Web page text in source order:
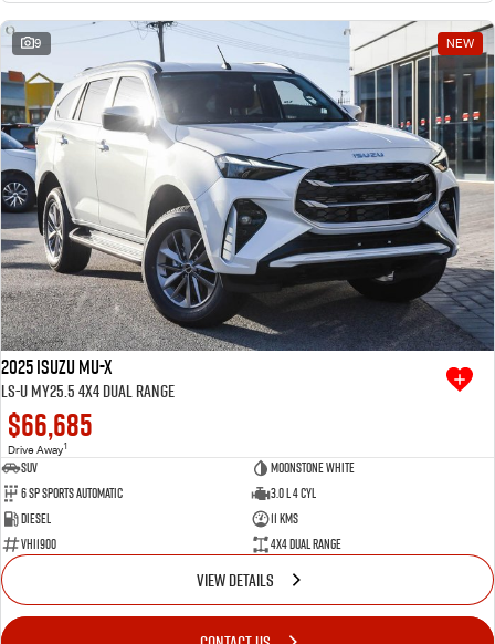
9 NEW
2025 Isuzu MU-X
LS-U MY25.5 4X4 Dual Range
$66,685
Drive Away1
SUV
Moonstone White
6 SP Sports Automatic
3.0 L 4 Cyl
Diesel
11 Kms
VHI1900
4X4 Dual Range
VIEW DETAILS